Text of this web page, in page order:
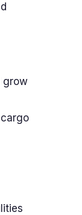
grow